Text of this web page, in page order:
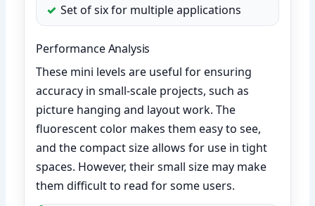
Set of six for multiple applications
Performance Analysis
These mini levels are useful for ensuring
accuracy in small-scale projects, such as
picture hanging and layout work. The
fluorescent color makes them easy to see,
and the compact size allows for use in tight
spaces. However, their small size may make
them difficult to read for some users.